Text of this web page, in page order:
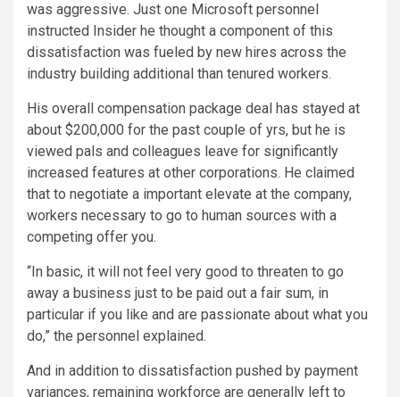
was aggressive. Just one Microsoft personnel
instructed Insider he thought a component of this
dissatisfaction was fueled by new hires across the
industry building additional than tenured workers.
His overall compensation package deal has stayed at
about $200,000 for the past couple of yrs, but he is
viewed pals and colleagues leave for significantly
increased features at other corporations. He claimed
that to negotiate a important elevate at the company,
workers necessary to go to human sources with a
competing offer you.
“In basic, it will not feel very good to threaten to go
away a business just to be paid out a fair sum, in
particular if you like and are passionate about what you
do,” the personnel explained.
And in addition to dissatisfaction pushed by payment
variances, remaining workforce are generally left to